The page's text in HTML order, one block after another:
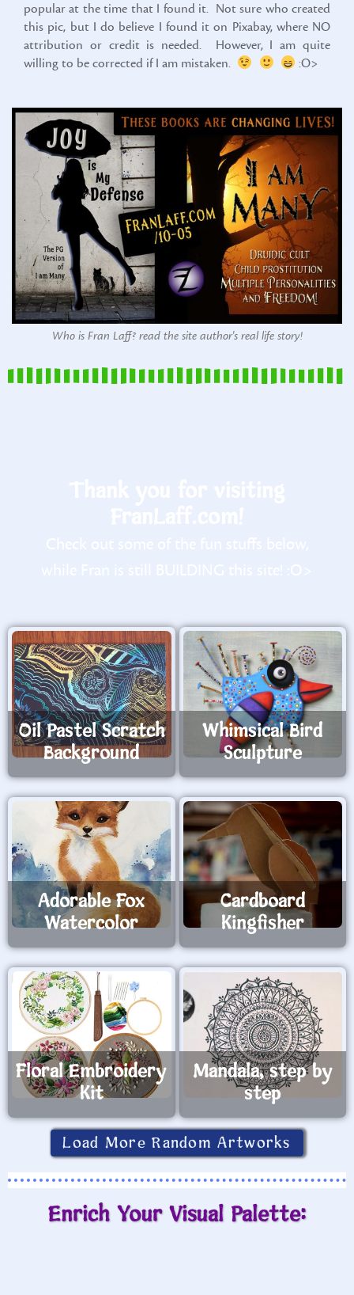
popular at the time that I found it. Not sure who created
this pic, but I do believe I found it on Pixabay, where NO
attribution or credit is needed. However, I am quite
willing to be corrected if I am mistaken.
:O>
Who is Fran Laff? read the site author's real life story!
Oil Pastel Scratch
Background
Whimsical Bird
Sculpture
Adorable Fox
Watercolor
Cardboard
Kingfisher
Floral Embroidery
Kit
Mandala, step by
step
Load More Random Artworks
Enrich Your Visual Palette: